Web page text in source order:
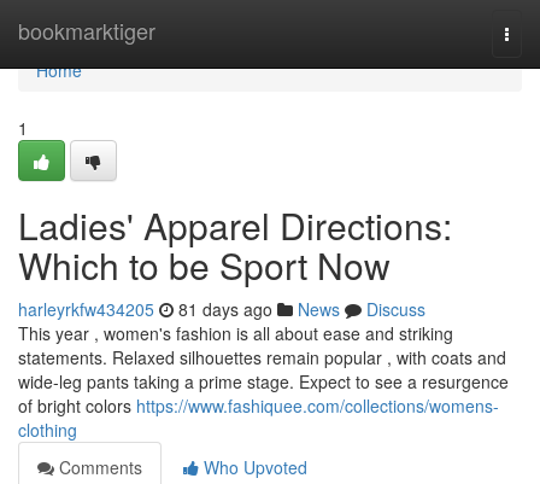
bookmarktiger
Home
Home
1
Ladies' Apparel Directions:
Which to be Sport Now
harleyrkfw434205 81 days ago News
Discuss
This year , women's fashion is all about ease and striking
statements. Relaxed silhouettes remain popular , with coats and
wide-leg pants taking a prime stage. Expect to see a resurgence
of bright colors https://www.fashiquee.com/collections/womens-
clothing
Comments
Who Upvoted